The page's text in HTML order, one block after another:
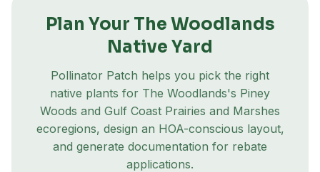
Plan Your The Woodlands
Native Yard
Pollinator Patch helps you pick the right
native plants for The Woodlands's Piney
Woods and Gulf Coast Prairies and Marshes
ecoregions, design an HOA-conscious layout,
and generate documentation for rebate
applications.